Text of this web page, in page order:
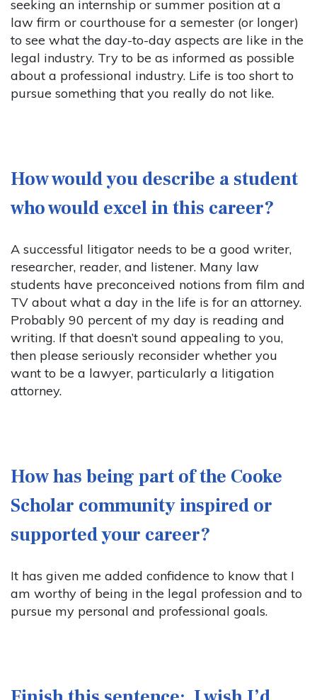
seeking an internship or summer position at a
law firm or courthouse for a semester (or longer)
to see what the day-to-day aspects are like in the
legal industry. Try to be as informed as possible
about a professional industry. Life is too short to
pursue something that you really do not like.
How would you describe a student
who would excel in this career?
A successful litigator needs to be a good writer,
researcher, reader, and listener. Many law
students have preconceived notions from film and
TV about what a day in the life is for an attorney.
Probably 90 percent of my day is reading and
writing. If that doesn’t sound appealing to you,
then please seriously reconsider whether you
want to be a lawyer, particularly a litigation
attorney.
How has being part of the Cooke
Scholar community inspired or
supported your career?
It has given me added confidence to know that I
am worthy of being in the legal profession and to
pursue my personal and professional goals.